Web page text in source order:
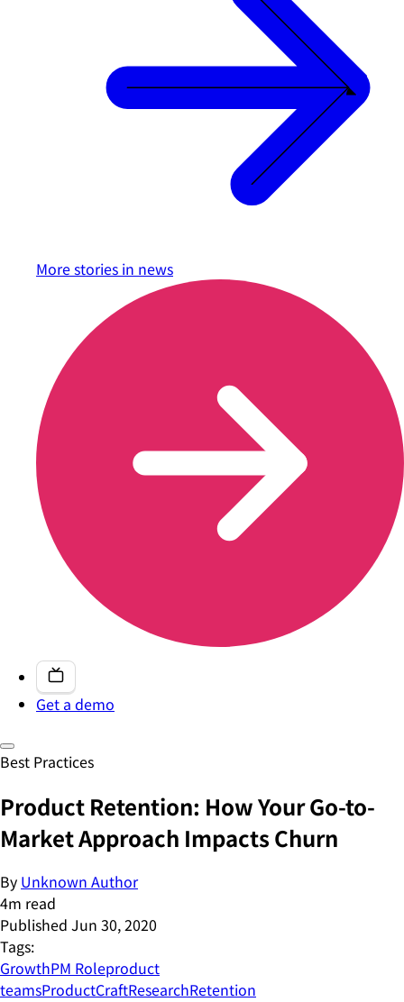
More stories in news
Get a demo
Best Practices
Product Retention: How Your Go-to-
Market Approach Impacts Churn
By Unknown Author
4m read
Published Jun 30, 2020
Tags:
GrowthPM Roleproduct
teamsProductCraftResearchRetention